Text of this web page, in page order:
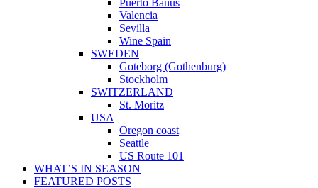
Valencia
Sevilla
Wine Spain
SWEDEN
Goteborg (Gothenburg)
Stockholm
SWITZERLAND
St. Moritz
USA
Oregon coast
Seattle
US Route 101
WHAT’S IN SEASON
FEATURED POSTS